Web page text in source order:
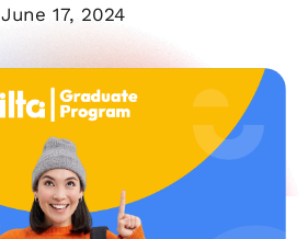
June 17, 2024